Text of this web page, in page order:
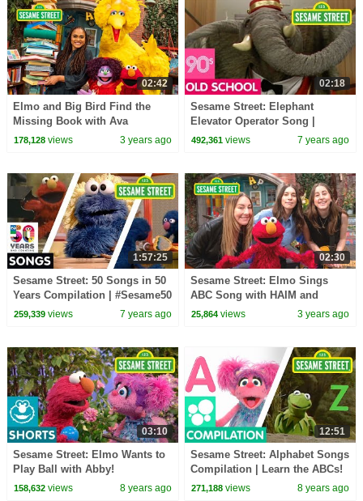
02:42
Elmo and Big Bird Find the
Missing Book with Ava
DuVernay | Sesame Street
178,128views 3 years ago
02:18
Sesame Street: Elephant
Elevator Operator Song |
#ThrowbackThursday
492,361 views 7 years ago
1:57:25
Sesame Street: 50 Songs in 50
Years Compilation | #Sesame50
259,339views 7 years ago
02:30
Sesame Street: Elmo Sings
ABC Song with HAIM and
Friends!
25,864 views 3 years ago
03:10
Sesame Street: Elmo Wants to
Play Ball with Abby!
158,632views 8 years ago
12:51
Sesame Street: Alphabet Songs
Compilation | Learn the ABCs!
271,188 views 8 years ago